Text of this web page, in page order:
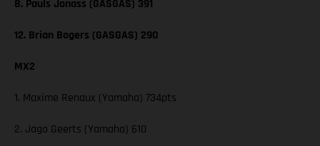
8. Pauls Jonass (GASGAS) 391
12. Brian Bogers (GASGAS) 290
MX2
1. Maxime Renaux (Yamaha) 734pts
2. Jago Geerts (Yamaha) 610